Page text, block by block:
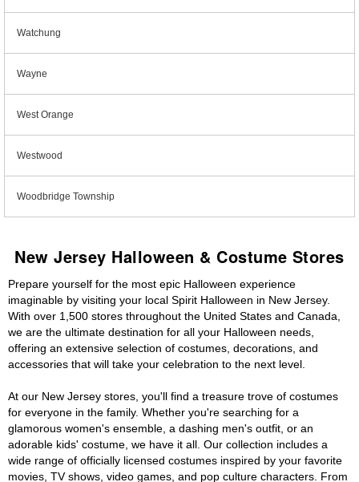
Watchung
Wayne
West Orange
Westwood
Woodbridge Township
New Jersey Halloween & Costume Stores
Prepare yourself for the most epic Halloween experience
imaginable by visiting your local Spirit Halloween in New Jersey.
With over 1,500 stores throughout the United States and Canada,
we are the ultimate destination for all your Halloween needs,
offering an extensive selection of costumes, decorations, and
accessories that will take your celebration to the next level.
At our New Jersey stores, you'll find a treasure trove of costumes
for everyone in the family. Whether you're searching for a
glamorous women's ensemble, a dashing men's outfit, or an
adorable kids' costume, we have it all. Our collection includes a
wide range of officially licensed costumes inspired by your favorite
movies, TV shows, video games, and pop culture characters. From